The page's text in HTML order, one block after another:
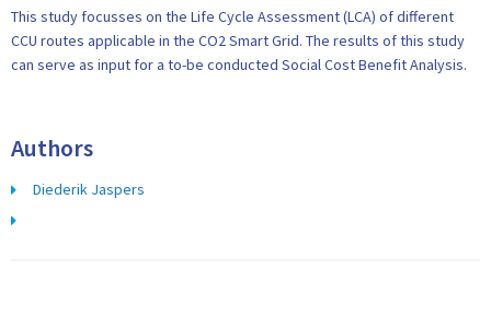
This study focusses on the Life Cycle Assessment (LCA) of different
CCU routes applicable in the CO2 Smart Grid. The results of this study
can serve as input for a to-be conducted Social Cost Benefit Analysis.
Authors
Diederik Jaspers